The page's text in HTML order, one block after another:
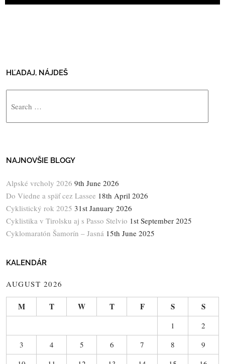
HĽADAJ, NÁJDEŠ
NAJNOVŠIE BLOGY
Alpské vrcholy 2026 9th June 2026
Do Viedne a späť cez Lassee 18th April 2026
Cyklistický rok 2025 31st January 2026
Cyklistika v Tirolsku aj s Passo Stelvio 1st September 2025
Cyklomaratón Šamorín – Jasná 15th June 2025
KALENDÁR
AUGUST 2026
M T W T F S S
1
2
3
4 5 6 7 8
9